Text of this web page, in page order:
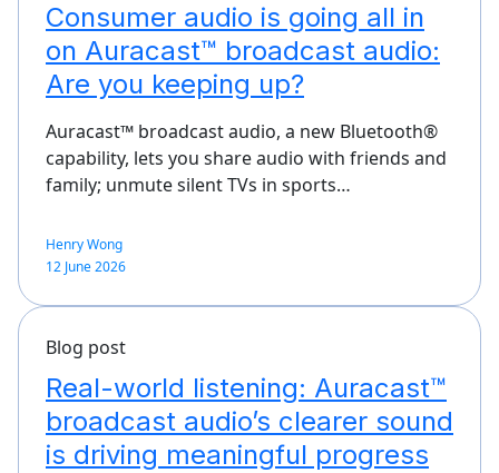
Consumer audio is going all in
on Auracast™ broadcast audio:
Are you keeping up?
Auracast™ broadcast audio, a new Bluetooth®
capability, lets you share audio with friends and
family; unmute silent TVs in sports…
Henry Wong
12 June 2026
Blog post
Real-world listening: Auracast™
broadcast audio’s clearer sound
is driving meaningful progress